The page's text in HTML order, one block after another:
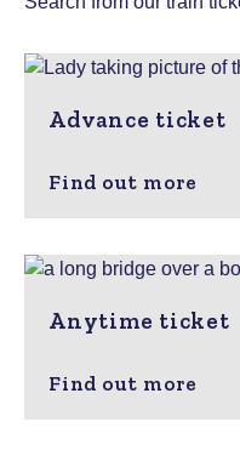
Advance ticket
Find out more
Anytime ticket
Find out more